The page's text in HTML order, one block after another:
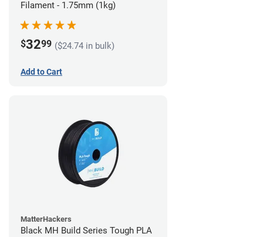
Filament - 1.75mm (1kg)
$3299 ($24.74 in bulk)
Add to Cart
MatterHackers
Black MH Build Series Tough PLA